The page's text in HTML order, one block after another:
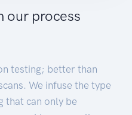
our process
testing; better than
We infuse the type
that can only be